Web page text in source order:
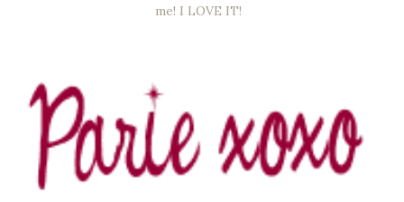
me! I LOVE IT!